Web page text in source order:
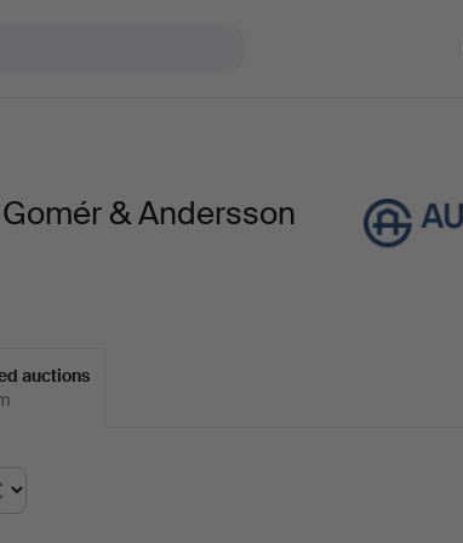
& Andersson
auctions